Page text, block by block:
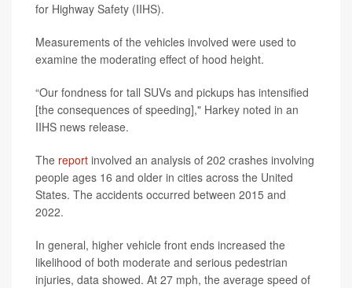
for Highway Safety (IIHS).
Measurements of the vehicles involved were used to
examine the moderating effect of hood height.
“Our fondness for tall SUVs and pickups has intensified
[the consequences of speeding]," Harkey noted in an
IIHS news release.
The report involved an analysis of 202 crashes involving
people ages 16 and older in cities across the United
States. The accidents occurred between 2015 and
2022.
In general, higher vehicle front ends increased the
likelihood of both moderate and serious pedestrian
injuries, data showed. At 27 mph, the average speed of